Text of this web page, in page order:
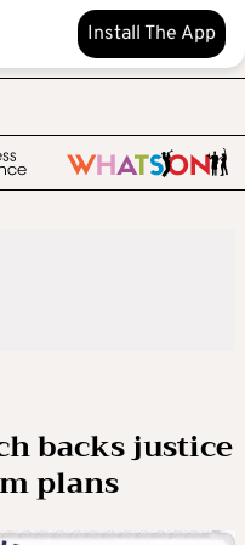
Install The App
backs justice
plans